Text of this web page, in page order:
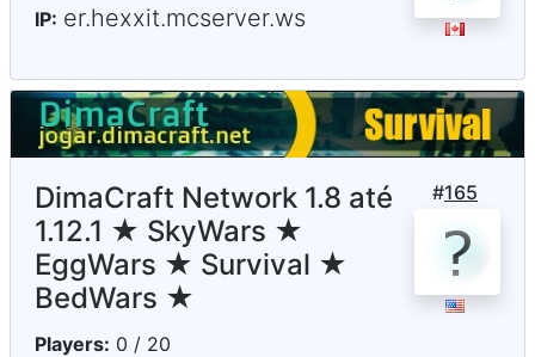
IP: er.hexxit.mcserver.ws
#165
DimaCraft Network 1.8 até
1.12.1 ★ SkyWars ★
EggWars ★ Survival ★
BedWars ★
Players: 0 / 20